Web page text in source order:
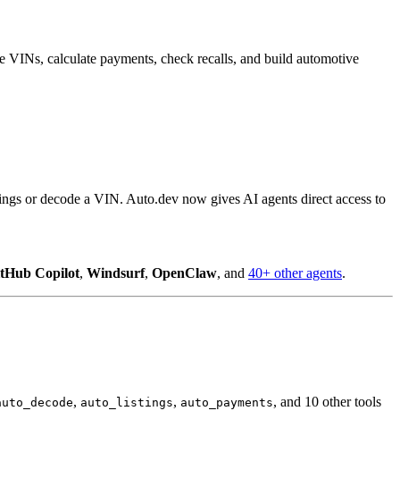
calculate payments, check recalls, and build automotive
or decode a VIN. Auto.dev now gives AI agents direct access to
Copilot, Windsurf, OpenClaw, and 40+ other agents.
, auto_listings, auto_payments, and 10 other tools